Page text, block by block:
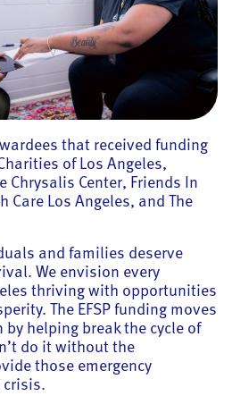
that received funding
of Los Angeles,
Chrysalis Center, Friends In
Care Los Angeles, and The
and families deserve
We envision every
thriving with opportunities
The EFSP funding moves
helping break the cycle of
do it without the
those emergency
crisis.